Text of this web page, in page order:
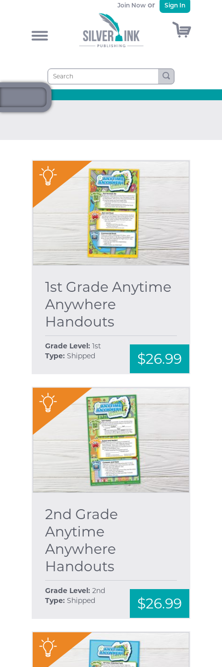
&
Join Now or Sign In
)
"
1st Grade Anytime
Anywhere
Handouts
Grade Level: 1st
Type: Shipped $26.99
"
2nd Grade
Anytime
Anywhere
Handouts
Grade Level: 2nd
Type: Shipped $26.99
"